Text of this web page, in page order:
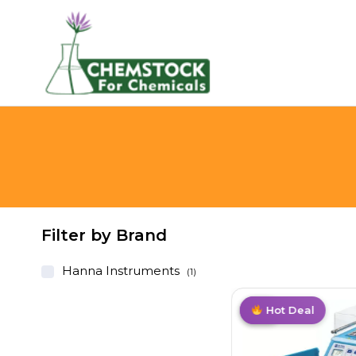
Filter by Brand
Hanna Instruments (1)
HotHot Deal